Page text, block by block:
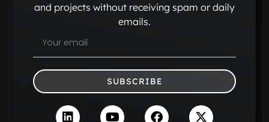
and projects without receiving spam or daily
emails.
SUBSCRIBE